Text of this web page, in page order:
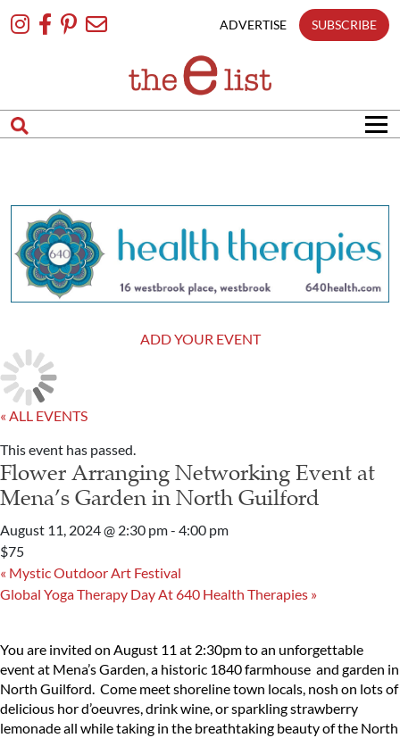
To
ADVERTISE SUBSCRIBE
ADD YOUR EVENT
« ALL EVENTS
This event has passed.
Flower Arranging Networking Event at
Mena’s Garden in North Guilford
August 11, 2024 @ 2:30 pm- 4:00 pm
$75
« Mystic Outdoor Art Festival
Global Yoga Therapy Day At 640 Health Therapies »
You are invited on August 11 at 2:30pm to an unforgettable
event at Mena’s Garden, a historic 1840 farmhouse and garden in
North Guilford. Come meet shoreline town locals, nosh on lots of
delicious hor d’oeuvres, drink wine, or sparkling strawberry
lemonade all while taking in the breathtaking beauty of the North